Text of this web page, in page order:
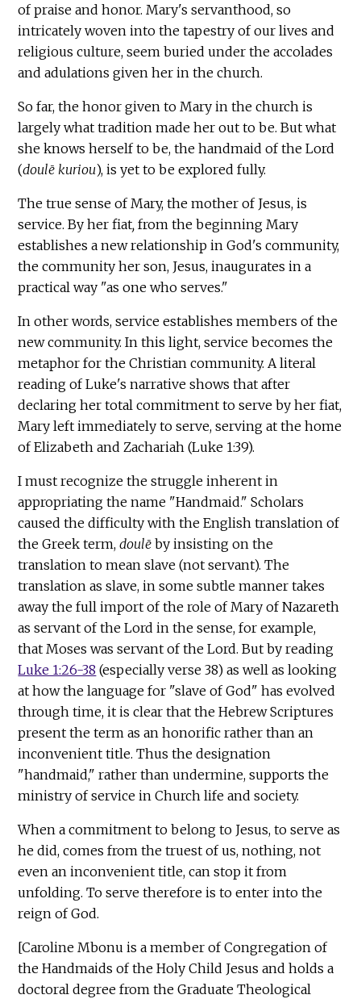
of praise and honor. Mary's servanthood, so
intricately woven into the tapestry of our lives and
religious culture, seem buried under the accolades
and adulations given her in the church.
So far, the honor given to Mary in the church is
largely what tradition made her out to be. But what
she knows herself to be, the handmaid of the Lord
(doulē kuriou), is yet to be explored fully.
The true sense of Mary, the mother of Jesus, is
service. By her fiat,from the beginning Mary
establishes a new relationship in God's community,
the community her son, Jesus, inaugurates in a
practical way "as one who serves."
In other words, service establishes members of the
new community. In this light, service becomes the
metaphor for the Christian community. A literal
reading of Luke's narrative shows that after
declaring her total commitment to serve by her fiat,
Mary left immediately to serve, serving at the home
of Elizabeth and Zachariah (Luke 1:39).
I must recognize the struggle inherent in
appropriating the name "Handmaid." Scholars
caused the difficulty with the English translation of
the Greek term,doulē by insisting on the
translation to mean slave (not servant). The
translation as slave, in some subtle manner takes
away the full import of the role of Mary of Nazareth
as servant of the Lord in the sense, for example,
that Moses was servant of the Lord. But by reading
Luke 1:26-38 (especially verse 38) as well as looking
at how the language for "slave of God" has evolved
through time, it is clear that the Hebrew Scriptures
present the term as an honorific rather than an
inconvenient title. Thus the designation
"handmaid," rather than undermine, supports the
ministry of service in Church life and society.
When a commitment to belong to Jesus, to serve as
he did, comes from the truest of us, nothing, not
even an inconvenient title, can stop it from
unfolding. To serve therefore is to enter into the
reign of God.
[Caroline Mbonu is a member of Congregation of
the Handmaids of the Holy Child Jesus and holds a
doctoral degree from the Graduate Theological